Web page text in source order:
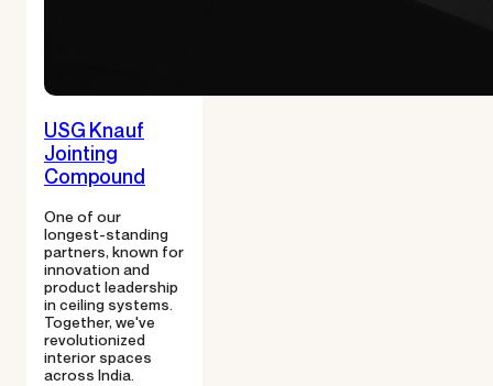
USG Knauf
Jointing
Compound
One of our
longest-standing
partners, known for
innovation and
product leadership
in ceiling systems.
Together, we've
revolutionized
interior spaces
across India.